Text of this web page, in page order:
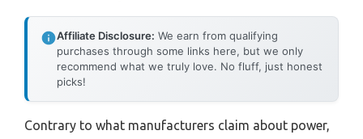
Affiliate Disclosure: We earn from qualifying
purchases through some links here, but we only
recommend what we truly love. No fluff, just honest
picks!
Contrary to what manufacturers claim about power,